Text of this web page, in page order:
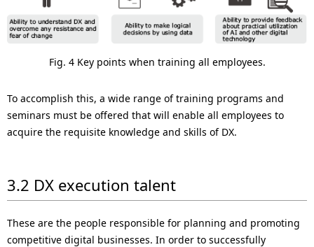
Fig. 4 Key points when training all employees.
To accomplish this, a wide range of training programs and
seminars must be offered that will enable all employees to
acquire the requisite knowledge and skills of DX.
3.2 DX execution talent
These are the people responsible for planning and promoting
competitive digital businesses. In order to successfully